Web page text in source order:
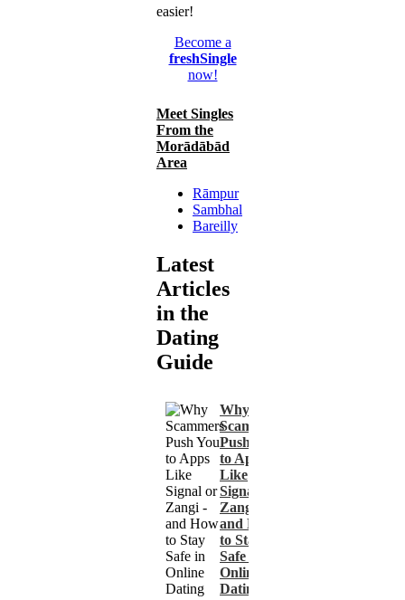
easier!
Become a
freshSingle
now!
Meet Singles
From the
Morādābād
Area
Rāmpur
Sambhal
Bareilly
Latest
Articles
in the
Dating
Guide
Why
Scammers
Push You
to Apps
Like
Signal or
Zangi -
and How
to Stay
Safe in
Online
Dating